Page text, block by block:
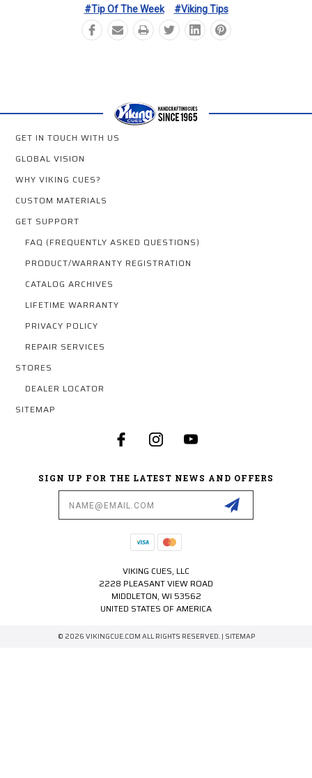
#tip Of The Week
#viking Tips
GET IN TOUCH WITH US
GLOBAL VISION
WHY VIKING CUES?
CUSTOM MATERIALS
GET SUPPORT
FAQ (FREQUENTLY ASKED QUESTIONS)
PRODUCT/WARRANTY REGISTRATION
CATALOG ARCHIVES
LIFETIME WARRANTY
PRIVACY POLICY
REPAIR SERVICES
STORES
DEALER LOCATOR
SITEMAP
SIGN UP FOR THE LATEST NEWS AND OFFERS
VIKING CUES, LLC
2228 PLEASANT VIEW ROAD
MIDDLETON, WI 53562
UNITED STATES OF AMERICA
© 2026 VIKINGCUE.COM ALL RIGHTS RESERVED. | SITEMAP